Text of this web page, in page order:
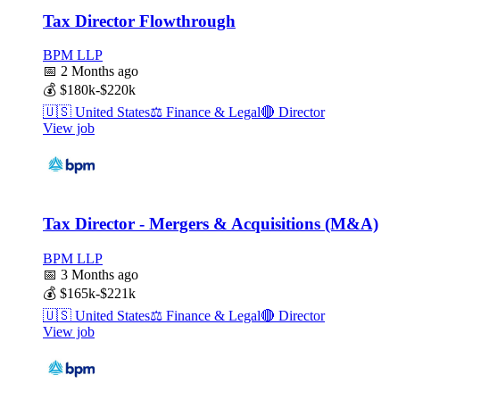
Tax Director Flowthrough
BPM LLP
📅 2 Months ago
💰 $180k-$220k
🇺🇸 United States⚖️ Finance & Legal🔴 Director
View job
Tax Director - Mergers & Acquisitions (M&A)
BPM LLP
📅 3 Months ago
💰 $165k-$221k
🇺🇸 United States⚖️ Finance & Legal🔴 Director
View job